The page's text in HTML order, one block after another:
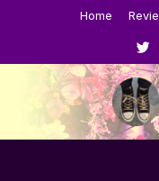
Home
Menu
Item